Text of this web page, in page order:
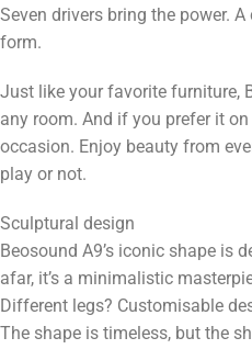
Seven drivers bring the power.
form.
Just like your favorite furniture,
any room. And if you prefer it
occasion. Enjoy beauty from
play or not.
Sculptural design
Beosound A9’s iconic shape is
afar, it’s a minimalistic
Different legs? Customisable
The shape is timeless, but the